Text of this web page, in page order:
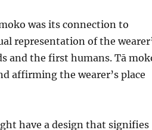
was its connection to
representation of the
and the first humans. Tā
affirming the wearer’s place
have a design that signifies